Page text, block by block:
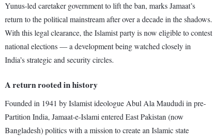
Yunus-led caretaker government to lift the ban, marks Jamaat’s
return to the political mainstream after over a decade in the shadows.
With this legal clearance, the Islamist party is now eligible to contest
national elections — a development being watched closely in
India’s strategic and security circles.
A return rooted in history
Founded in 1941 by Islamist ideologue Abul Ala Maududi in pre-
Partition India, Jamaat-e-Islami entered East Pakistan (now
Bangladesh) politics with a mission to create an Islamic state